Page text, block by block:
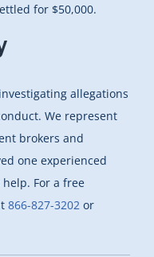
for $50,000.
allegations
We represent
brokers and
one experienced
For a free
866-827-3202 or